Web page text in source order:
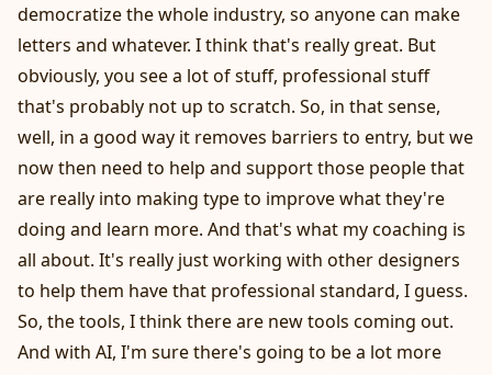
democratize the whole industry, so anyone can make
letters and whatever. I think that's really great. But
obviously, you see a lot of stuff, professional stuff
that's probably not up to scratch. So, in that sense,
well, in a good way it removes barriers to entry, but we
now then need to help and support those people that
are really into making type to improve what they're
doing and learn more. And that's what my coaching is
all about. It's really just working with other designers
to help them have that professional standard, I guess.
So, the tools, I think there are new tools coming out.
And with AI, I'm sure there's going to be a lot more